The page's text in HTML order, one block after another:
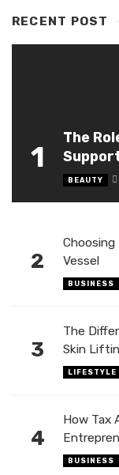
RECENT POST
1
The
BEAUTY
2
Choosing
Vessel
BUSINESS
3
The
Skin
LIFESTYLE
4
How Tax
BUSINESS